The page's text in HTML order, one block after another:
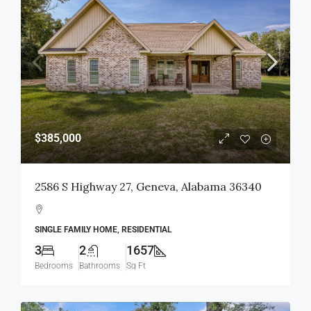
$385,000
2586 S Highway 27, Geneva, Alabama 36340
SINGLE FAMILY HOME, RESIDENTIAL
3
Bedrooms
2
Bathrooms
1657
Sq Ft